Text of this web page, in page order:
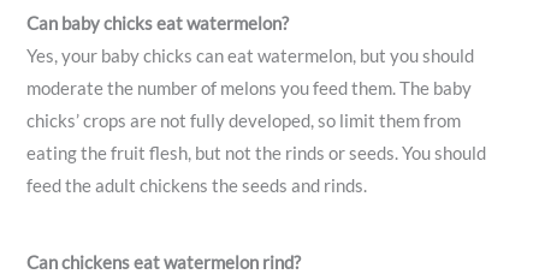
Can baby chicks eat watermelon?
Yes, your baby chicks can eat watermelon, but you should
moderate the number of melons you feed them. The baby
chicks’ crops are not fully developed, so limit them from
eating the fruit flesh, but not the rinds or seeds. You should
feed the adult chickens the seeds and rinds.
Can chickens eat watermelon rind?